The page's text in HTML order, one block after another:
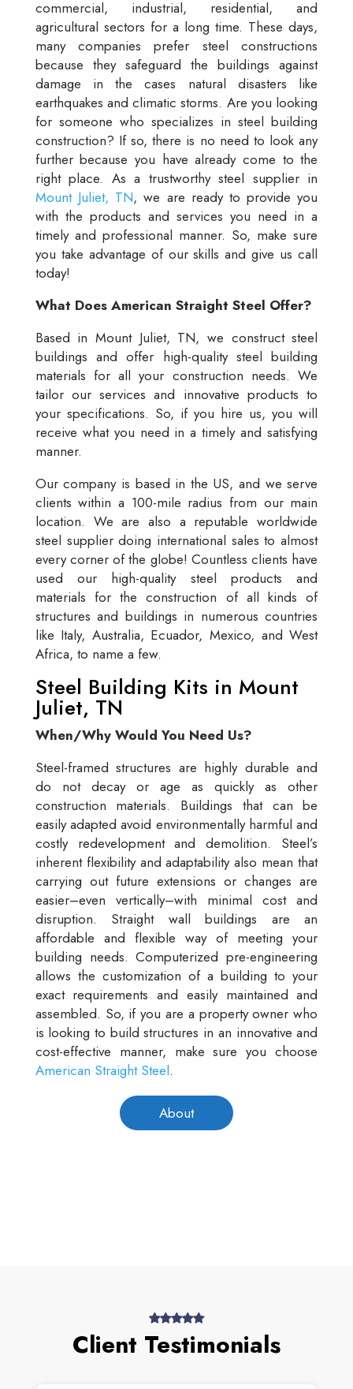
commercial, industrial, residential, and
agricultural sectors for a long time. These days,
many companies prefer steel constructions
because they safeguard the buildings against
damage in the cases natural disasters like
earthquakes and climatic storms. Are you looking
for someone who specializes in steel building
construction? If so, there is no need to look any
further because you have already come to the
right place. As a trustworthy steel supplier in
Mount Juliet, TN, we are ready to provide you
with the products and services you need in a
timely and professional manner. So, make sure
you take advantage of our skills and give us call
today!
What Does American Straight Steel Offer?
Based in Mount Juliet, TN, we construct steel
buildings and offer high-quality steel building
materials for all your construction needs. We
tailor our services and innovative products to
your specifications. So, if you hire us, you will
receive what you need in a timely and satisfying
manner.
Our company is based in the US, and we serve
clients within a 100-mile radius from our main
location. We are also a reputable worldwide
steel supplier doing international sales to almost
every corner of the globe! Countless clients have
used our high-quality steel products and
materials for the construction of all kinds of
structures and buildings in numerous countries
like Italy, Australia, Ecuador, Mexico, and West
Africa, to name a few.
Steel Building Kits in Mount
Juliet, TN
When/Why Would You Need Us?
Steel-framed structures are highly durable and
do not decay or age as quickly as other
construction materials. Buildings that can be
easily adapted avoid environmentally harmful and
costly redevelopment and demolition. Steel’s
inherent flexibility and adaptability also mean that
carrying out future extensions or changes are
easier–even vertically–with minimal cost and
disruption. Straight wall buildings are an
affordable and flexible way of meeting your
building needs. Computerized pre-engineering
allows the customization of a building to your
exact requirements and easily maintained and
assembled. So, if you are a property owner who
is looking to build structures in an innovative and
cost-effective manner, make sure you choose
American Straight Steel.
About
Client Testimonials